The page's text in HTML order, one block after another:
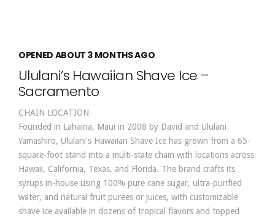
OPENED ABOUT 3 MONTHS AGO
Ululani’s Hawaiian Shave Ice –
Sacramento
CHAIN LOCATION
Founded in Lahaina, Maui in 2008 by David and Ululani
Yamashiro, Ululani's Hawaiian Shave Ice has grown from a 65-
square-foot stand into a multi-state chain with locations across
Hawaii, California, Texas, and Florida. The brand crafts its
syrups in-house using 100% pure cane sugar, ultra-purified
water, and natural fruit purees or juices, with customizable
shave ice available in dozens of tropical flavors and topped